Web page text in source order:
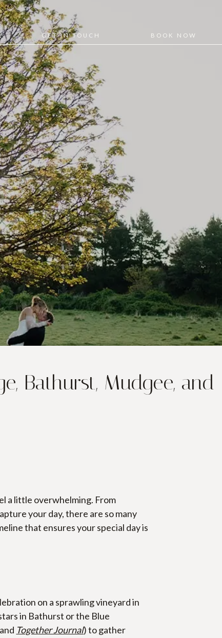
GET IN TOUCH BOOK NOW
Bathurst, Mudgee, and
a little overwhelming. From
your day, there are so many
that ensures your special day is
on a sprawling vineyard in
in Bathurst or the Blue
Together Journal) to gather